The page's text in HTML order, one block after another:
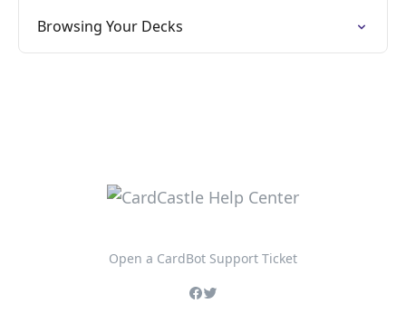
Browsing Your Decks
Open a CardBot Support Ticket